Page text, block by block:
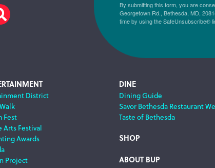
By submitting this form, you are
Georgetown Rd., Bethesda, MD,
time by using the SafeUnsubscribe®
District
Fest
Arts Festival
Awards
Project
DINE
Dining Guide
Savor Bethesda Restaurant
Taste of Bethesda
SHOP
ABOUT BUP